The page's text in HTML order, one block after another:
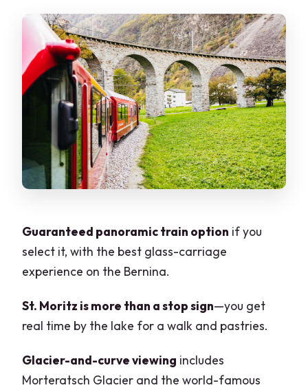
you board
Morteratsch Glacier and Montebello
Curve: the two moments you’ll
remember
The tunnel-and-bridge engineering:
why it matters beyond bragging rights
Tirano break by the Swiss border: short,
sweet, and useful
the long day feel easier
Price and value: is $188 per person a
smart deal?
When to go: daylight limits and weather
realities on the Bernina
skip it)
Guaranteed panoramic train option if you
select it, with the best glass-carriage
experience on the Bernina.
St. Moritz is more than a stop sign—you get
real time by the lake for a walk and pastries.
Glacier-and-curve viewing includes
Morteratsch Glacier and the world-famous